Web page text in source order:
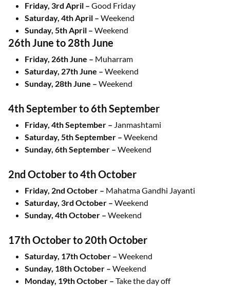
Friday, 3rd April – Good Friday
Saturday, 4th April – Weekend
Sunday, 5th April – Weekend
26th June to 28th June
Friday, 26th June – Muharram
Saturday, 27th June – Weekend
Sunday, 28th June – Weekend
4th September to 6th September
Friday, 4th September – Janmashtami
Saturday, 5th September – Weekend
Sunday, 6th September – Weekend
2nd October to 4th October
Friday, 2nd October – Mahatma Gandhi Jayanti
Saturday, 3rd October – Weekend
Sunday, 4th October – Weekend
17th October to 20th October
Saturday, 17th October – Weekend
Sunday, 18th October – Weekend
Monday, 19th October – Take the day off